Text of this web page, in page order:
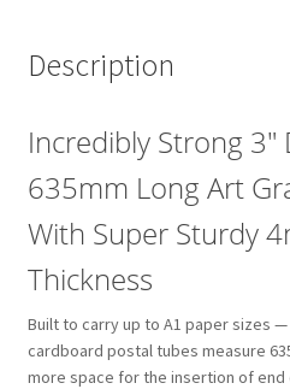
Diameter
Grade
Tubes
quantity
Description
Incredibly Strong
635mm Long Art
With Super Sturdy
Thickness
Built to carry up to A1 paper sizes
cardboard postal tubes measure
more space for the insertion of end